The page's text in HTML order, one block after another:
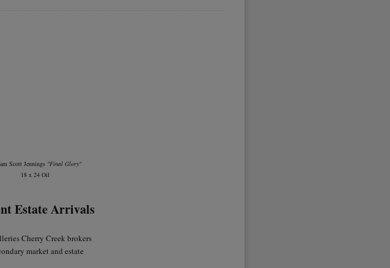
Scott Jennings"Final Glory"
18 x 24 Oil
Estate Arrivals
Cherry Creek brokers
market and estate